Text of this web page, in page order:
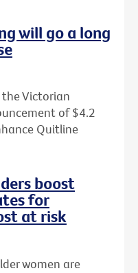
will go a long
Victorian
of $4.2
Quitline
boost
for
at risk
women are